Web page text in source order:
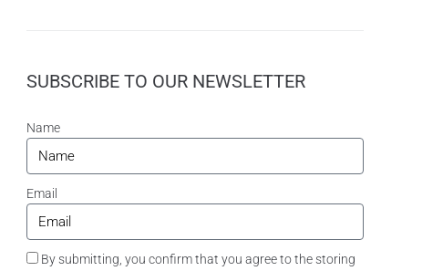
SUBSCRIBE TO OUR NEWSLETTER
Name
Email
By submitting, you confirm that you agree to the storing